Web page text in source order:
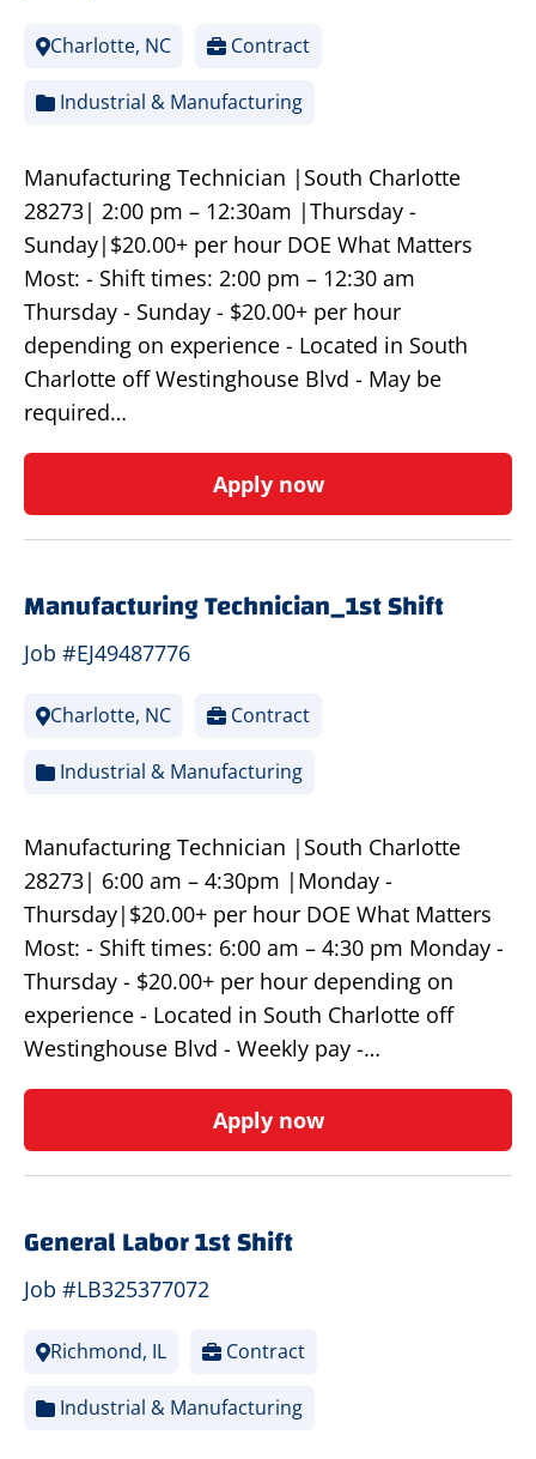
Charlotte, NC Contract
Industrial & Manufacturing
Manufacturing Technician |South Charlotte
28273| 2:00 pm – 12:30am |Thursday -
Sunday|$20.00+ per hour DOE What Matters
Most: - Shift times: 2:00 pm – 12:30 am
Thursday - Sunday - $20.00+ per hour
depending on experience - Located in South
Charlotte off Westinghouse Blvd - May be
required…
Apply now
Manufacturing Technician_1st Shift
Job #EJ49487776
Charlotte, NC Contract
Industrial & Manufacturing
Manufacturing Technician |South Charlotte
28273| 6:00 am – 4:30pm |Monday -
Thursday|$20.00+ per hour DOE What Matters
Most: - Shift times: 6:00 am – 4:30 pm Monday -
Thursday - $20.00+ per hour depending on
experience - Located in South Charlotte off
Westinghouse Blvd - Weekly pay -…
Apply now
General Labor 1st Shift
Job #LB325377072
Richmond, IL Contract
Industrial & Manufacturing